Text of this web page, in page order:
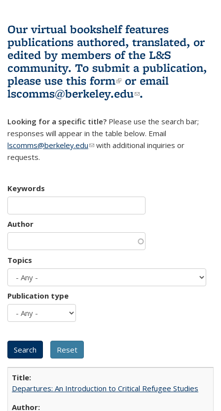
Our virtual bookshelf features
publications authored, translated, or
edited by members of the L&S
community. To submit a publication,
please use this form(link is external)
or email
lscomms@berkeley.edu(link sends e-
.
Looking for a specific title? Please use the search bar;
responses will appear in the table below. Email
lscomms@berkeley.edu(link sends e-mail)
with additional inquiries or
requests.
Keywords
Author
Topics
Publication type
Departures: An Introduction to Critical Refugee Studies